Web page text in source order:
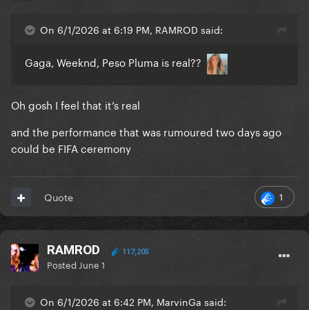
On 6/1/2026 at 6:19 PM, RAMROD said:
Gaga, Weeknd, Peso Pluma is real??
Oh gosh I feel that it’s real
and the performance that was rumoured two days ago
could be FIFA ceremony
1
Quote
RAMROD 117,205
Posted June 1
On 6/1/2026 at 6:42 PM, MarvinGa said: